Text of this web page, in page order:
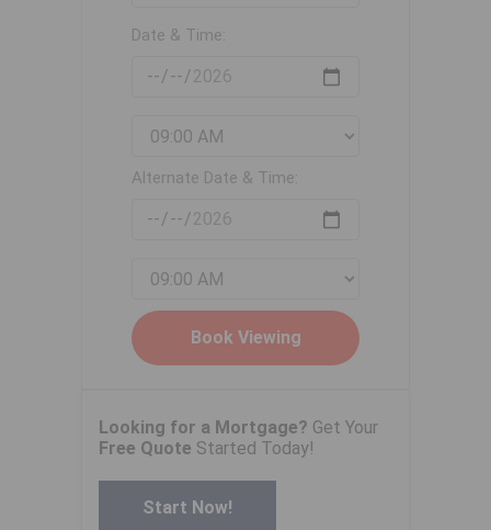
Date & Time:
Alternate Date & Time:
Looking for a Mortgage? Get Your
Free Quote Started Today!
Start Now!